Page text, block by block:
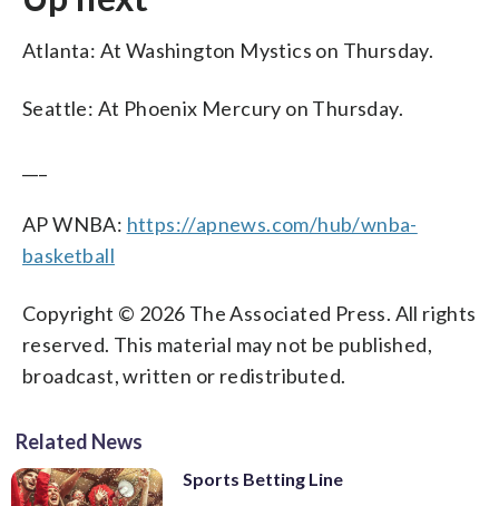
Atlanta: At Washington Mystics on Thursday.
Seattle: At Phoenix Mercury on Thursday.
AP WNBA: https://apnews.com/hub/wnba-
basketball
Copyright © 2026 The Associated Press. All rights
reserved. This material may not be published,
broadcast, written or redistributed.
Related News
Sports Betting Line